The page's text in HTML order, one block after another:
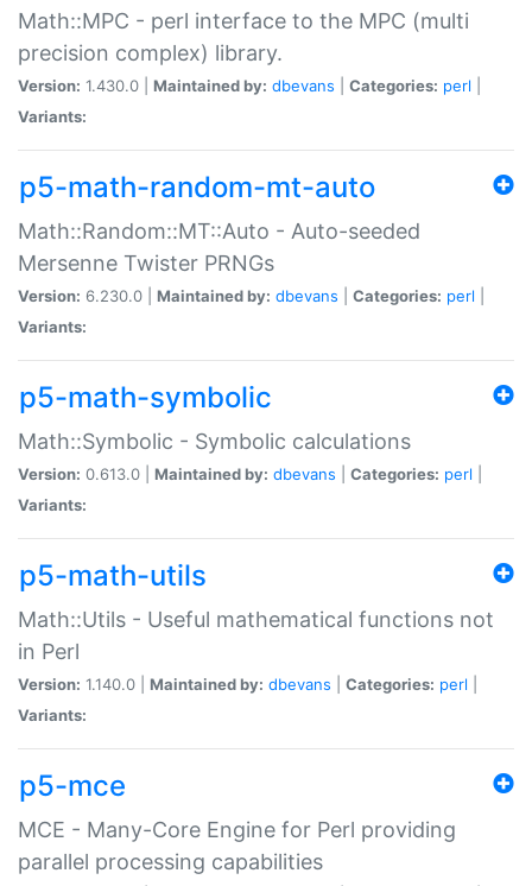
Math::MPC - perl interface to the MPC (multi
precision complex) library.
Version: 1.430.0 | Maintained by: dbevans Categories: perl
Variants:
p5-math-random-mt-auto
Math::Random::MT::Auto - Auto-seeded
Mersenne Twister PRNGs
Version: 6.230.0 | Maintained by: dbevans Categories: perl
Variants:
p5-math-symbolic
Math::Symbolic - Symbolic calculations
Version: 0.613.0 | Maintained by: dbevans Categories: perl
Variants:
p5-math-utils
Math::Utils - Useful mathematical functions not
in Perl
Version: 1.140.0 | Maintained by: dbevans Categories: perl
Variants:
p5-mce
MCE - Many-Core Engine for Perl providing
parallel processing capabilities